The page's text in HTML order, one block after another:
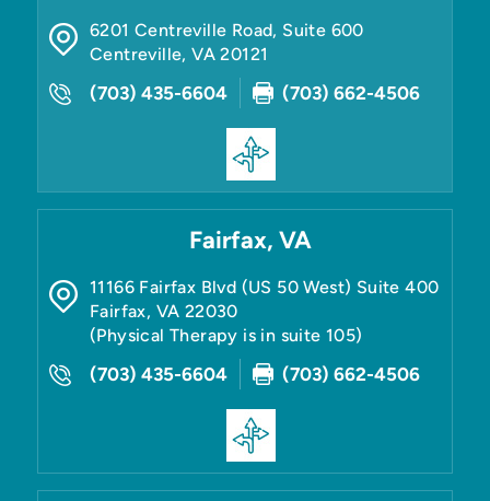
6201 Centreville Road, Suite 600
Centreville,VA 20121
(703) 435-6604 (703) 662-4506
Fairfax, VA
11166 Fairfax Blvd (US 50 West) Suite 400
Fairfax, VA 22030
(Physical Therapy is in suite 105)
(703) 435-6604 (703) 662-4506